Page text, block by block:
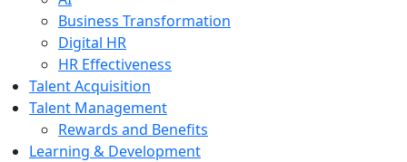
Business Transformation
Digital HR
HR Effectiveness
Talent Acquisition
Talent Management
Rewards and Benefits
Learning & Development